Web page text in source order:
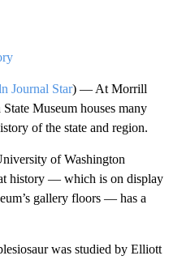
Journal Star) — At Morrill
Museum houses many
of the state and region.
of Washington
history — which is on display
gallery floors — has a
was studied by Elliott